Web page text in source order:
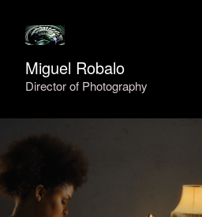
Miguel Robalo
Director of Photography